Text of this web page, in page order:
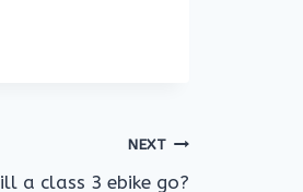
NEXT
a class 3 ebike go?